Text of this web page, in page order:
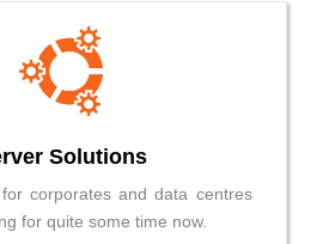
Solutions
corporates and data centres
for quite some time now.